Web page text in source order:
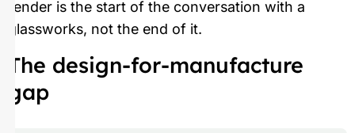
render is the start of the conversation with a
glassworks, not the end of it.
The design-for-manufacture
gap